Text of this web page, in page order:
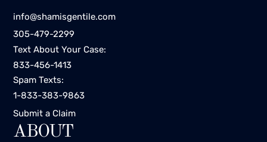
info@shamisgentile.com
305-479-2299
Text About Your Case:
833-456-1413
Spam Texts:
1-833-383-9863
Submit a Claim
ABOUT